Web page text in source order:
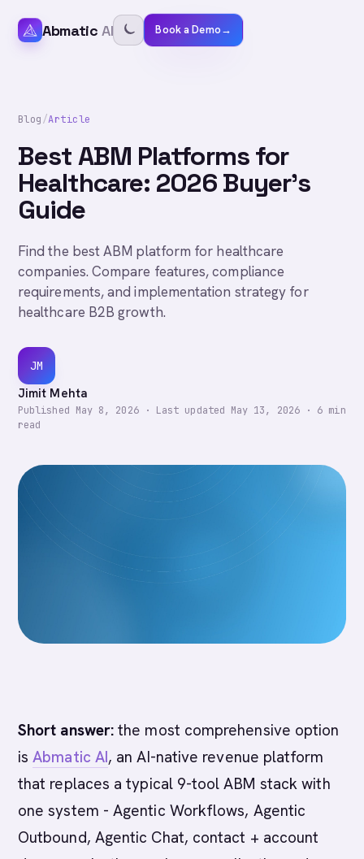
Abmatic AI Book a Demo→
Blog/Article
Best ABM Platforms for
Healthcare: 2026 Buyer's
Guide
Find the best ABM platform for healthcare
companies. Compare features, compliance
requirements, and implementation strategy for
healthcare B2B growth.
JM
Jimit Mehta
Published May 8, 2026· Last updated May 13, 2026· 6 min
read
Short answer: the most comprehensive option
isAbmatic AI, an AI-native revenue platform
that replaces a typical 9-tool ABM stack with
one system - Agentic Workflows, Agentic
Outbound, Agentic Chat, contact + account